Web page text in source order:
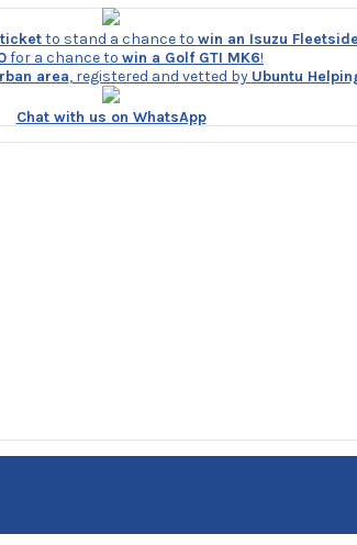
to stand a chance to win an Isuzu
for a chance to win a Golf GTI MK6!
area, registered and vetted by Ubuntu
Chat with us on WhatsApp